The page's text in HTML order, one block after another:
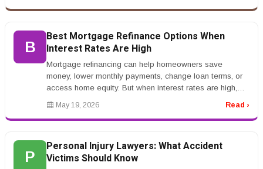
B
Best Mortgage Refinance Options When
Interest Rates Are High
Mortgage refinancing can help homeowners save
money, lower monthly payments, change loan terms, or
access home equity. But when interest rates are high,
refinancing becomes more co...
May 19, 2026 Read ›
P
Personal Injury Lawyers: What Accident
Victims Should Know